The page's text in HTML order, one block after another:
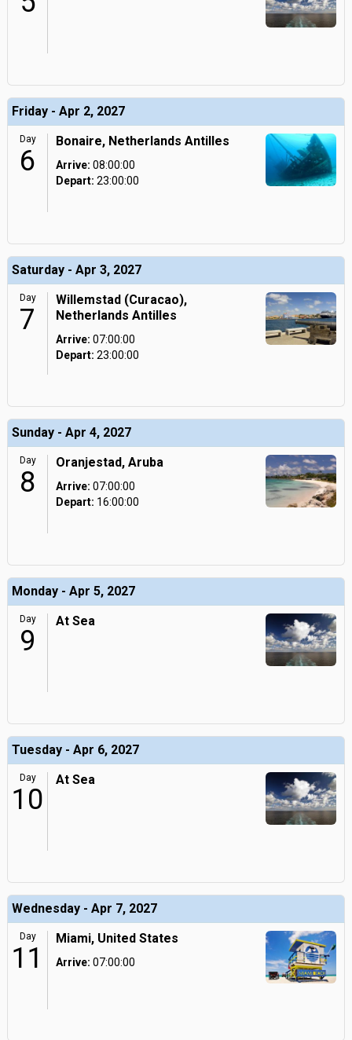
Friday - Apr 2, 2027
Day
6
Bonaire, Netherlands Antilles
Arrive: 08:00:00
Depart: 23:00:00
Saturday - Apr 3, 2027
Day
7
Willemstad (Curacao),
Netherlands Antilles
Arrive: 07:00:00
Depart: 23:00:00
Sunday - Apr 4, 2027
Day
8
Oranjestad, Aruba
Arrive: 07:00:00
Depart: 16:00:00
Monday - Apr 5, 2027
Day
9
At Sea
Tuesday - Apr 6, 2027
Day
10
At Sea
Wednesday - Apr 7, 2027
Day
11
Miami, United States
Arrive: 07:00:00